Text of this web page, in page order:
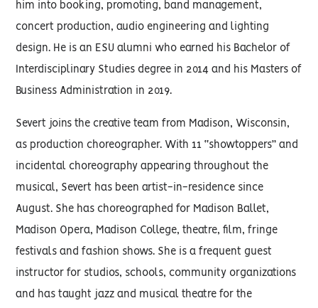
him into booking, promoting, band management,
concert production, audio engineering and lighting
design. He is an ESU alumni who earned his Bachelor of
Interdisciplinary Studies degree in 2014 and his Masters of
Business Administration in 2019.
Severt joins the creative team from Madison, Wisconsin,
as production choreographer. With 11 “showtoppers” and
incidental choreography appearing throughout the
musical, Severt has been artist-in-residence since
August. She has choreographed for Madison Ballet,
Madison Opera, Madison College, theatre, film, fringe
festivals and fashion shows. She is a frequent guest
instructor for studios, schools, community organizations
and has taught jazz and musical theatre for the